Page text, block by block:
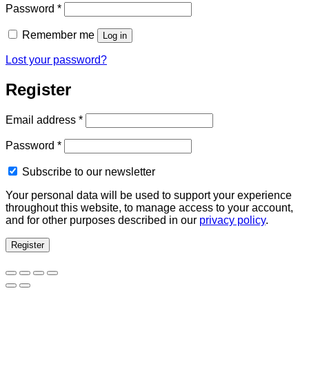
Password *Required
Remember me Log in
Lost your password?
Register
Email address *Required
Password *Required
Subscribe to our newsletter
Your personal data will be used to support your experience
throughout this website, to manage access to your account,
and for other purposes described in our privacy policy.
Register